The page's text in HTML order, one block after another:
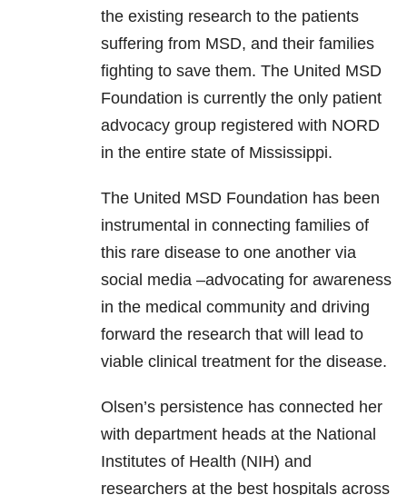
the existing research to the patients
suffering from MSD, and their families
fighting to save them. The United MSD
Foundation is currently the only patient
advocacy group registered with NORD
in the entire state of Mississippi.
The United MSD Foundation has been
instrumental in connecting families of
this rare disease to one another via
social media –advocating for awareness
in the medical community and driving
forward the research that will lead to
viable clinical treatment for the disease.
Olsen’s persistence has connected her
with department heads at the National
Institutes of Health (NIH) and
researchers at the best hospitals across